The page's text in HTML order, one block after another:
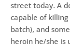
street today. A
capable of
batch), and
heroin he/she is